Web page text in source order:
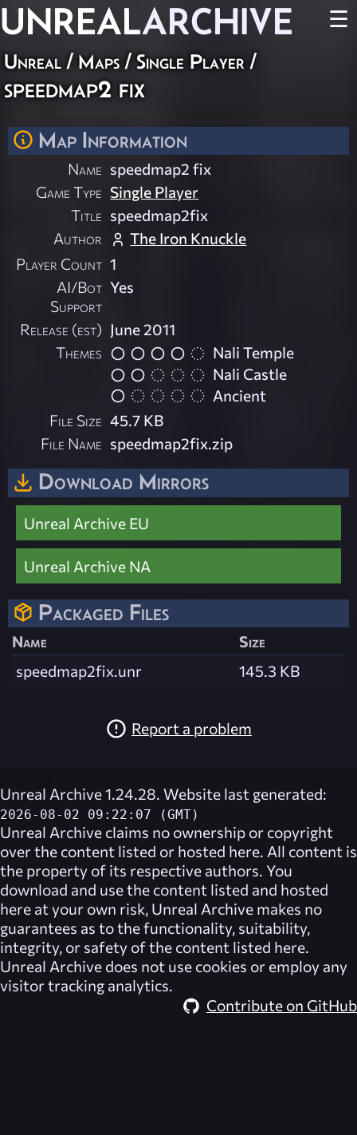
UNREALARCHIVE ☰
Unreal / Maps / Single Player /
speedmap2 fix
Map Information
Name speedmap2 fix
Game Type Single Player
Title speedmap2fix
Author
The Iron Knuckle
Player Count 1
AI/Bot
Support
Yes
Release (est) June 2011
Themes
Nali Temple
Nali Castle
Ancient
File Size 45.7 KB
File Name speedmap2fix.zip
Download Mirrors
Unreal Archive EU
Unreal Archive NA
Packaged Files
Name
Size
speedmap2fix.unr
145.3 KB
Report a problem
Unreal Archive 1.24.28. Website last generated:
2026-08-02 09:22:07 (GMT)
Unreal Archive claims no ownership or copyright
over the content listed or hosted here. All content is
the property of its respective authors. You
download and use the content listed and hosted
here at your own risk, Unreal Archive makes no
guarantees as to the functionality, suitability,
integrity, or safety of the content listed here.
Unreal Archive does not use cookies or employ any
visitor tracking analytics.
Contribute on GitHub